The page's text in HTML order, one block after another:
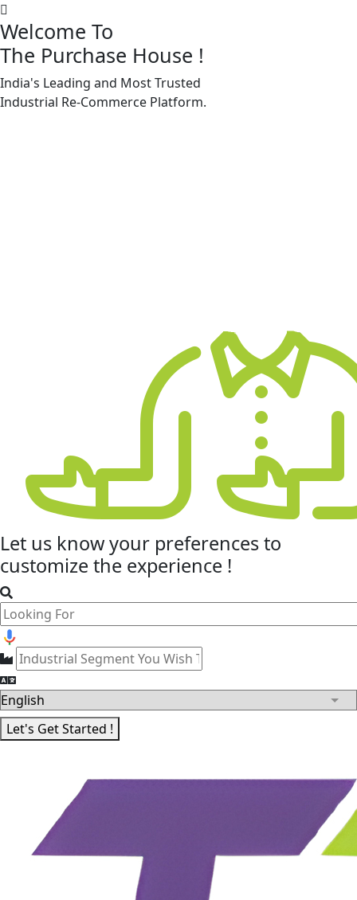
Welcome To
The Purchase House !
India's Leading and Most Trusted
Industrial Re-Commerce Platform.
Let us know your preferencesto
customize the experience !
Let's Get Started !